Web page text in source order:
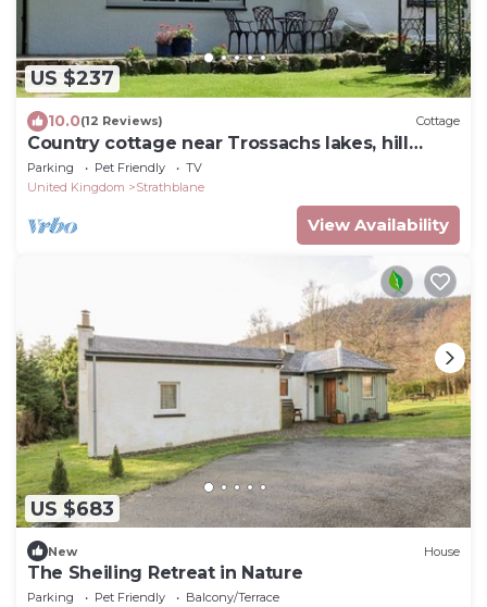
US $237
10.0(12 Reviews) Cottage
Country cottage near Trossachs lakes, hill
walks & cycle routes. Dogs welcome.
Parking Pet Friendly
TV
United Kingdom
Strathblane
View Availability
US $683
New House
The Sheiling Retreat in Nature
Parking Pet Friendly
Balcony/Terrace